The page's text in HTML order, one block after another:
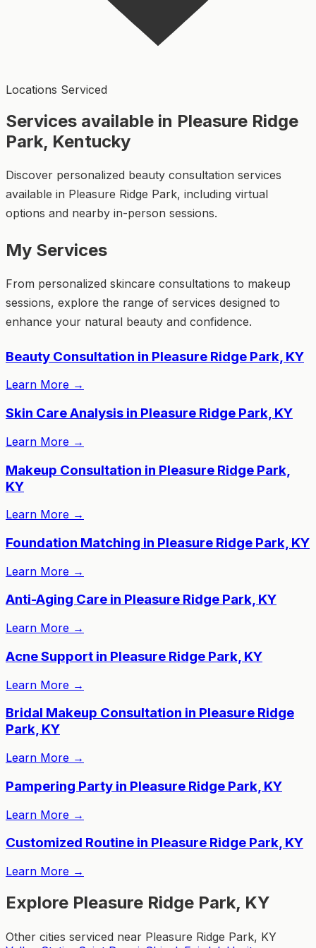
Locations Serviced
Services available in Pleasure Ridge
Park, Kentucky
Discover personalized beauty consultation services
available in Pleasure Ridge Park, including virtual
options and nearby in-person sessions.
My Services
From personalized skincare consultations to makeup
sessions, explore the range of services designed to
enhance your natural beauty and confidence.
Beauty Consultation in Pleasure Ridge Park, KY
Learn More →
Skin Care Analysis in Pleasure Ridge Park, KY
Learn More →
Makeup Consultation in Pleasure Ridge Park,
KY
Learn More →
Foundation Matching in Pleasure Ridge Park, KY
Learn More →
Anti-Aging Care in Pleasure Ridge Park, KY
Learn More →
Acne Support in Pleasure Ridge Park, KY
Learn More →
Bridal Makeup Consultation in Pleasure Ridge
Park, KY
Learn More →
Pampering Party in Pleasure Ridge Park, KY
Learn More →
Customized Routine in Pleasure Ridge Park, KY
Learn More →
Explore Pleasure Ridge Park, KY
Other cities serviced near Pleasure Ridge Park, KY